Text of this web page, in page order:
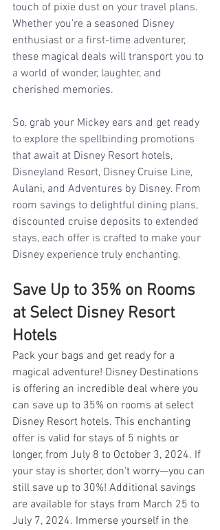
touch of pixie dust on your travel plans.
Whether you're a seasoned Disney
enthusiast or a first-time adventurer,
these magical deals will transport you to
a world of wonder, laughter, and
cherished memories.
So, grab your Mickey ears and get ready
to explore the spellbinding promotions
that await at Disney Resort hotels,
Disneyland Resort, Disney Cruise Line,
Aulani, and Adventures by Disney. From
room savings to delightful dining plans,
discounted cruise deposits to extended
stays, each offer is crafted to make your
Disney experience truly enchanting.
Save Up to 35% on Rooms
at Select Disney Resort
Hotels
Pack your bags and get ready for a
magical adventure! Disney Destinations
is offering an incredible deal where you
can save up to 35% on rooms at select
Disney Resort hotels. This enchanting
offer is valid for stays of 5 nights or
longer, from July 8 to October 3, 2024. If
your stay is shorter, don't worry—you can
still save up to 30%! Additional savings
are available for stays from March 25 to
July 7, 2024. Immerse yourself in the